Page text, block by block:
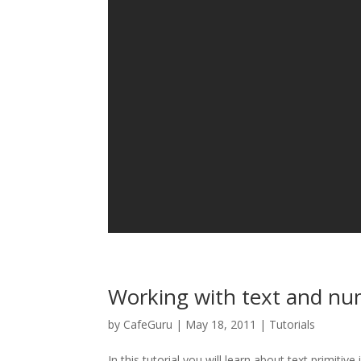
Working with text and
by CafeGuru | May 18, 2011 | Tutorials